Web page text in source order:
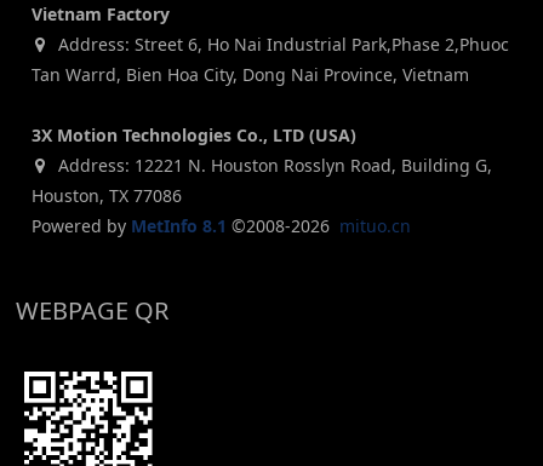
Vietnam Factory
Address: Street 6, Ho Nai Industrial Park,Phase 2,Phuoc
Tan Warrd, Bien Hoa City, Dong Nai Province, Vietnam
3X Motion Technologies Co., LTD (USA)
Address: 12221 N. Houston Rosslyn Road, Building G,
Houston, TX 77086
Powered by MetInfo 8.1 ©2008-2026 mituo.cn
WEBPAGE QR